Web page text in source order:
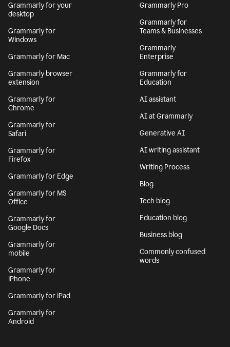
Grammarly for your
desktop
Grammarly for
Windows
Grammarly for Mac
Grammarly browser
extension
Grammarly for
Chrome
Grammarly for
Safari
Grammarly for
Firefox
Grammarly for Edge
Grammarly for MS
Office
Grammarly for
Google Docs
Grammarly for
mobile
Grammarly for
iPhone
Grammarly for iPad
Grammarly for
Android
Grammarly Pro
Grammarly for
Teams & Businesses
Grammarly
Enterprise
Grammarly for
Education
AI assistant
AI at Grammarly
Generative AI
AI writing assistant
Writing Process
Blog
Tech blog
Education blog
Business blog
Commonly confused
words